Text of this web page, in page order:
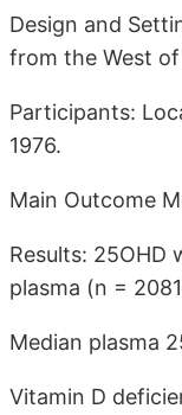
Design and
from the West
Participants:
1976.
Main Outcome
Results: 25OHD
plasma (n =
Median plasma
Vitamin D